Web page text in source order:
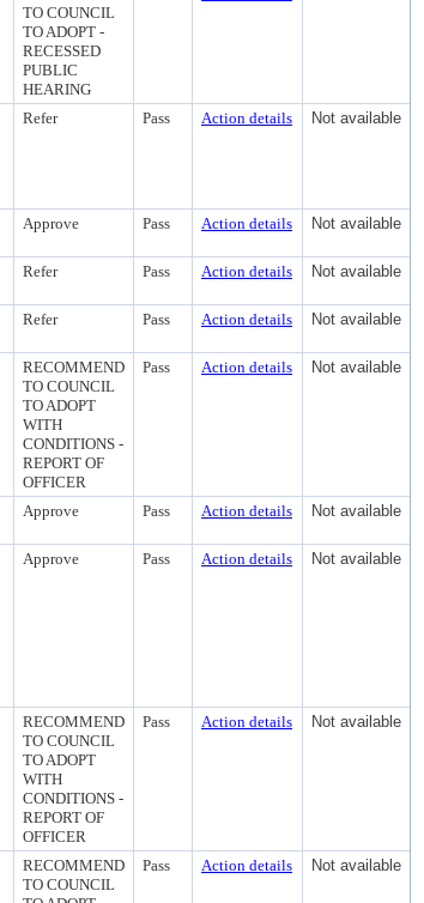
TO COUNCIL
TO ADOPT -
RECESSED
PUBLIC
HEARING
Refer Pass Action details Not available
Approve Pass Action details Not available
Refer Pass Action details Not available
Refer Pass Action details Not available
RECOMMEND
TO COUNCIL
TO ADOPT
WITH
CONDITIONS -
REPORT OF
OFFICER
Pass Action details Not available
Approve Pass Action details Not available
Approve Pass Action details Not available
RECOMMEND
TO COUNCIL
TO ADOPT
WITH
CONDITIONS -
REPORT OF
OFFICER
Pass Action details Not available
RECOMMEND
TO COUNCIL
Pass Action details Not available